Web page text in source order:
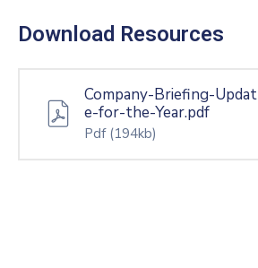
Download Resources
Company-Briefing-Updat
e-for-the-Year.pdf
Pdf (194kb)